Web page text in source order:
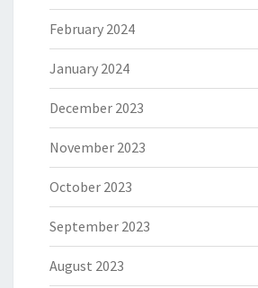
February 2024
January 2024
December 2023
November 2023
October 2023
September 2023
August 2023